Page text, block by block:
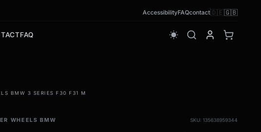
AccessibilityFAQcontact🇩🇪🇬🇧
FAQ wb_sunny
BMW 3 SERIES F30 F31 M
WHEELS BMW SKU: 135638959344